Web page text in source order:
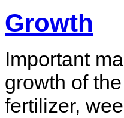
Growth
Important
growth of
fertilizer,